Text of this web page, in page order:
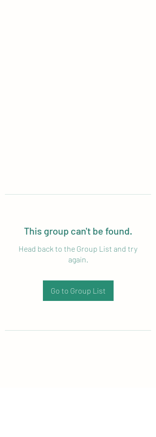
This group can't be found.
Head back to the Group List and try
again.
Go to Group List